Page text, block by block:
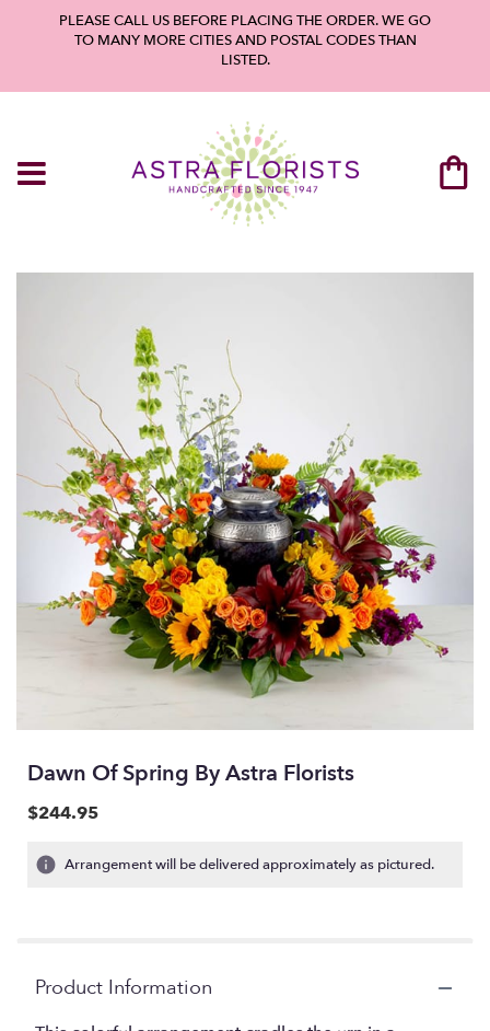
PLEASE CALL US BEFORE PLACING THE ORDER. WE GO
TO MANY MORE CITIES AND POSTAL CODES THAN
LISTED.
Dawn Of Spring By Astra Florists
$244.95
Arrangement will be delivered approximately as pictured.
Product Information